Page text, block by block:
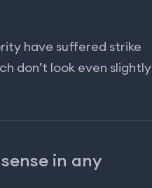
have suffered strike
don’t look even slightly
in any